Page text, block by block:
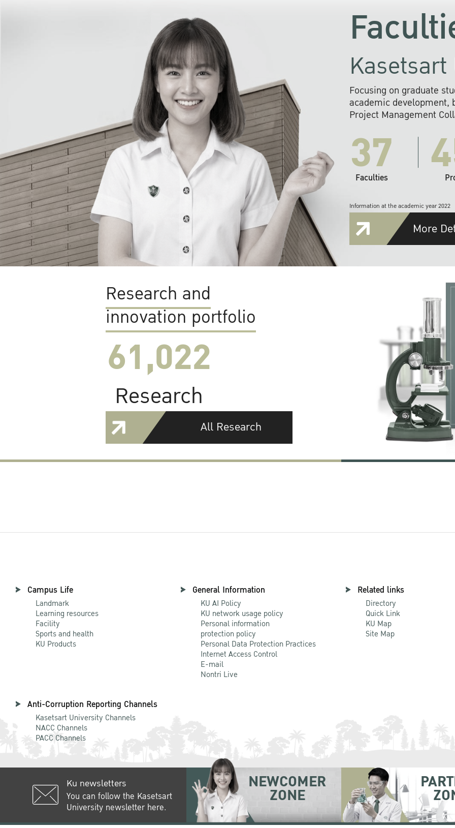
Focusing on graduate
academic development,
Project Management
37
Faculties
Information at the academic year 2022
More
Research and
innovation portfolio
61,022
Research
All Research
Campus Life
Landmark
Learning resources
Facility
Sports and health
KU Products
General Information
KU AI Policy
KU network usage policy
Personal information
protection policy
Personal Data Protection Practices
Internet Access Control
E-mail
Nontri Live
Related links
Directory
Quick Link
KU Map
Site Map
Anti-Corruption Reporting Channels
Kasetsart University Channels
NACC Channels
PACC Channels
Ku newsletters
You can follow the Kasetsart
University newsletter here.
NEWCOMER
ZONE